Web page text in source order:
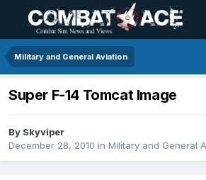
Military and General Aviation
Super F-14 Tomcat Image
By Skyviper
December 28, 2010 in Military and General